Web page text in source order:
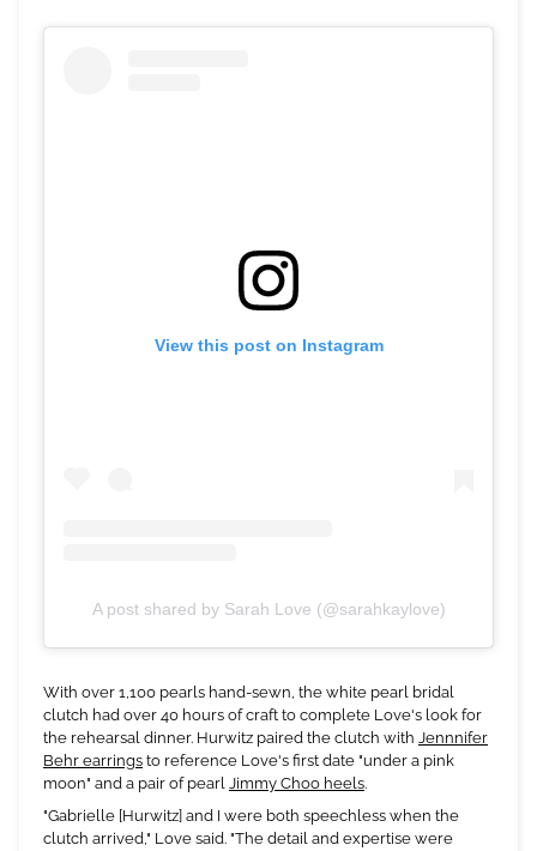
View this post on Instagram
A post shared by Sarah Love (@sarahkaylove)
With over 1,100 pearls hand-sewn, the white pearl bridal
clutch had over 40 hours of craft to complete Love's look for
the rehearsal dinner. Hurwitz paired the clutch with Jennnifer
Behr earrings to reference Love's first date "under a pink
moon" and a pair of pearl Jimmy Choo heels.
"Gabrielle [Hurwitz] and I were both speechless when the
clutch arrived," Love said. "The detail and expertise were